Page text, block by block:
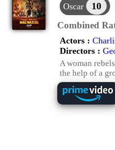
Oscar 10
Combined
Actors :
Directors :
A woman
the help of a